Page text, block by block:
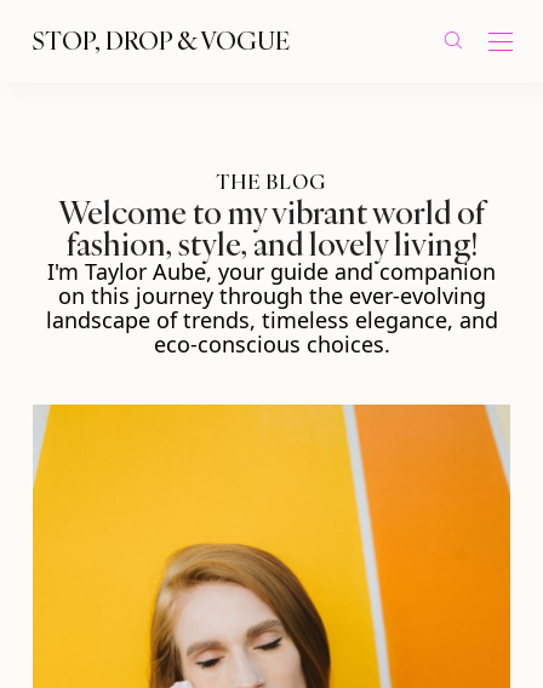
STOP, DROP & VOGUE
THE BLOG
Welcome to my vibrant world of
fashion, style, and lovely living!
I'm Taylor Aube, your guide and companion
on this journey through the ever-evolving
landscape of trends, timeless elegance, and
eco-conscious choices.